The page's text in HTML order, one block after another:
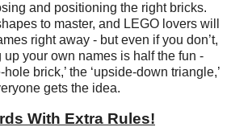
and positioning the right bricks.
to master, and LEGO lovers will
right away - but even if you don’t,
up your own names is half the fun -
hole brick,’ the ‘upside-down triangle,’
gets the idea.
With Extra Rules!